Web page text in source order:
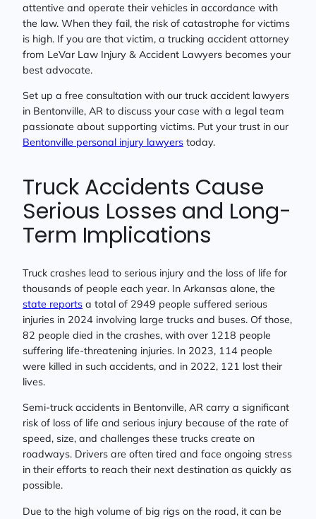
attentive and operate their vehicles in accordance with
the law. When they fail, the risk of catastrophe for victims
is high. If you are that victim, a trucking accident attorney
from LeVar Law Injury & Accident Lawyers becomes your
best advocate.
Set up a free consultation with our truck accident lawyers
in Bentonville, AR to discuss your case with a legal team
passionate about supporting victims. Put your trust in our
Bentonville personal injury lawyers today.
Truck Accidents Cause
Serious Losses and Long-
Term Implications
Truck crashes lead to serious injury and the loss of life for
thousands of people each year. In Arkansas alone, the
state reports a total of 2949 people suffered serious
injuries in 2024 involving large trucks and buses. Of those,
82 people died in the crashes, with over 1218 people
suffering life-threatening injuries. In 2023, 114 people
were killed in such accidents, and in 2022, 121 lost their
lives.
Semi-truck accidents in Bentonville, AR carry a significant
risk of loss of life and serious injury because of the rate of
speed, size, and challenges these trucks create on
roadways. Drivers are often tired and face ongoing stress
in their efforts to reach their next destination as quickly as
possible.
Due to the high volume of big rigs on the road, it can be